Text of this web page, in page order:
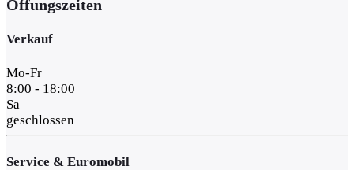
Öffungszeiten
Verkauf
Mo-Fr
8:00 - 18:00
Sa
geschlossen
Service & Euromobil